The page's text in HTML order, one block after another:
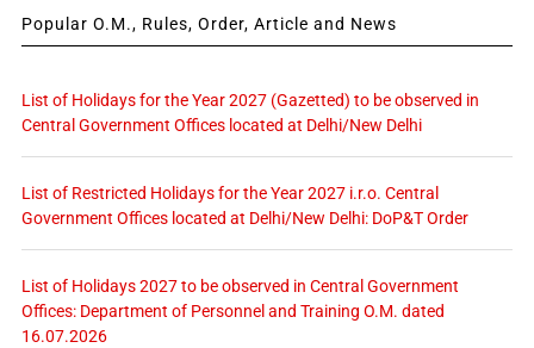
Popular O.M., Rules, Order, Article and News
List of Holidays for the Year 2027 (Gazetted) to be observed in
Central Government Offices located at Delhi/New Delhi
List of Restricted Holidays for the Year 2027 i.r.o. Central
Government Offices located at Delhi/New Delhi: DoP&T Order
List of Holidays 2027 to be observed in Central Government
Offices: Department of Personnel and Training O.M. dated
16.07.2026